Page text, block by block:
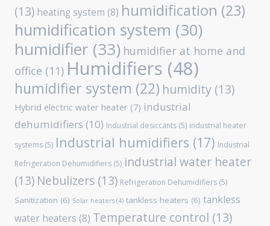
(13) heating system (8) humidification (23)
humidification system (30)
humidifier (33) humidifier at home and
office (11) Humidifiers (48)
humidifier system (22) humidity (13)
Hybrid electric water heater (7) industrial
dehumidifiers (10) Industrial desiccants (5) industrial heater
systems (5) Industrial humidifiers (17) Industrial
Refrigeration Dehumidifiers (5) industrial water heater
(13) Nebulizers (13) Refrigeration Dehumidifiers (5)
Sanitization (6) Solar heaters (4) tankless heaters (6) tankless
water heaters (8) Temperature control (13)